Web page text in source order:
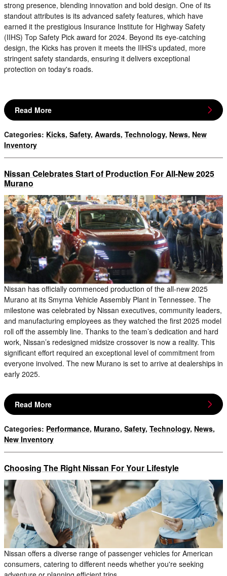
strong presence, blending innovation and bold design. One of its
standout attributes is its advanced safety features, which have
earned it the prestigious Insurance Institute for Highway Safety
(IIHS) Top Safety Pick award for 2024. Beyond its eye-catching
design, the Kicks has proven it meets the IIHS's updated, more
stringent safety standards, ensuring it delivers exceptional
protection on today's roads.
Read More
Categories: Kicks, Safety, Awards, Technology, News, New
Inventory
Nissan Celebrates Start of Production For All-New 2025
Murano
Nissan has officially commenced production of the all-new 2025
Murano at its Smyrna Vehicle Assembly Plant in Tennessee. The
milestone was celebrated by Nissan executives, community leaders,
and manufacturing employees as they watched the first 2025 model
roll off the assembly line. Thanks to the team’s dedication and hard
work, Nissan’s redesigned midsize crossover is now a reality. This
significant effort required an exceptional level of commitment from
everyone involved. The new Murano is set to arrive at dealerships in
early 2025.
Read More
Categories: Performance, Murano, Safety, Technology, News,
New Inventory
Choosing The Right Nissan For Your Lifestyle
Nissan offers a diverse range of passenger vehicles for American
consumers, catering to different needs whether you're seeking